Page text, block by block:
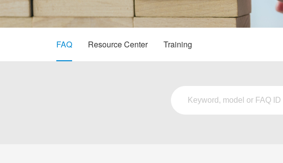
FAQ Resource Center Training